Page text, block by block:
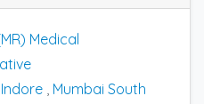
Medical
Indore , Mumbai South